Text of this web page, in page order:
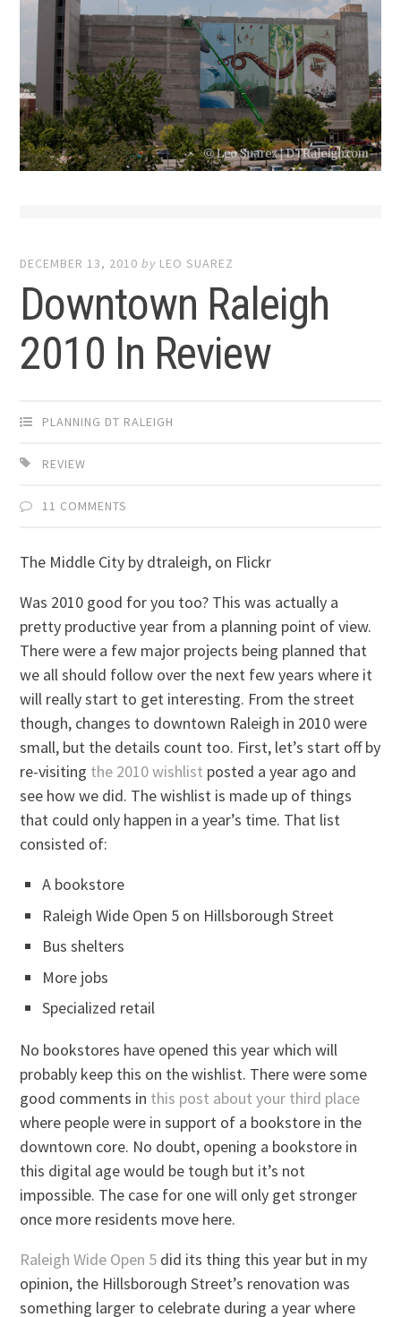
DECEMBER 13, 2010 by LEO SUAREZ
Downtown Raleigh
2010 In Review
PLANNING DT RALEIGH
REVIEW
11 COMMENTS
The Middle City by dtraleigh, on Flickr
Was 2010 good for you too? This was actually a
pretty productive year from a planning point of view.
There were a few major projects being planned that
we all should follow over the next few years where it
will really start to get interesting. From the street
though, changes to downtown Raleigh in 2010 were
small, but the details count too. First, let’s start off by
re-visiting the 2010 wishlist posted a year ago and
see how we did. The wishlist is made up of things
that could only happen in a year’s time. That list
consisted of:
A bookstore
Raleigh Wide Open 5 on Hillsborough Street
Bus shelters
More jobs
Specialized retail
No bookstores have opened this year which will
probably keep this on the wishlist. There were some
good comments in this post about your third place
where people were in support of a bookstore in the
downtown core. No doubt, opening a bookstore in
this digital age would be tough but it’s not
impossible. The case for one will only get stronger
once more residents move here.
Raleigh Wide Open 5 did its thing this year but in my
opinion, the Hillsborough Street’s renovation was
something larger to celebrate during a year where